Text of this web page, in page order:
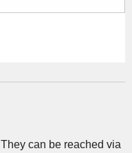
can be reached via